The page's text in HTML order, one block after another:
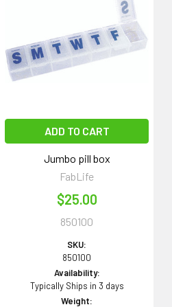
ADD TO CART
Jumbo pill box
FabLife
$25.00
850100
SKU:
850100
Availability:
Typically Ships in 3 days
Weight: